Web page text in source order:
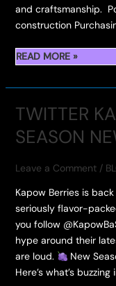
and craftsmanship.
construction
WHAT
KNOW
BUYING
FIDELS
HOLE
READ MORE »
TWITTER
SEASON
Leave a Comment /
Kapow Berries is
seriously flavor-
you follow
hype around their
are loud.
New
Here’s what’s buzzing